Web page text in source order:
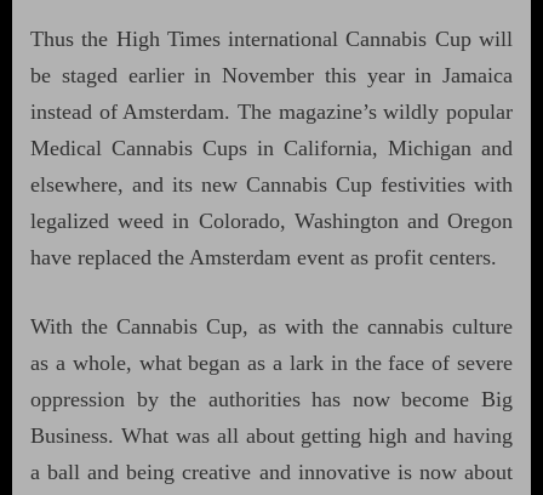
Thus the High Times international Cannabis Cup will
be staged earlier in November this year in Jamaica
instead of Amsterdam. The magazine’s wildly popular
Medical Cannabis Cups in California, Michigan and
elsewhere, and its new Cannabis Cup festivities with
legalized weed in Colorado, Washington and Oregon
have replaced the Amsterdam event as profit centers.
With the Cannabis Cup, as with the cannabis culture
as a whole, what began as a lark in the face of severe
oppression by the authorities has now become Big
Business. What was all about getting high and having
a ball and being creative and innovative is now about